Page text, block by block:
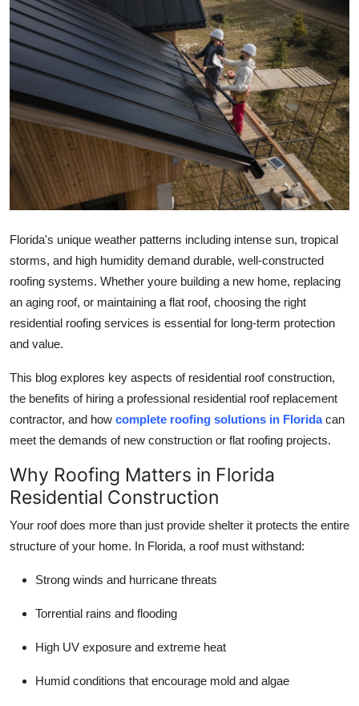
Advertise with US
Crypto
Business
Finance
Tech
Sports
Real Estate
General
Top 10
Support Number
Florida's unique weather patterns including intense sun, tropical
storms, and high humidity demand durable, well-constructed
roofing systems. Whether youre building a new home, replacing
an aging roof, or maintaining a flat roof, choosing the right
residential roofing services is essential for long-term protection
and value.
This blog explores key aspects of residential roof construction,
the benefits of hiring a professional residential roof replacement
contractor, and how complete roofing solutions in Floridacan
meet the demands of new construction or flat roofing projects.
Why Roofing Matters in Florida
Residential Construction
Your roof does more than just provide shelter it protects the entire
structure of your home. In Florida, a roof must withstand:
Strong winds and hurricane threats
Torrential rains and flooding
High UV exposure and extreme heat
Humid conditions that encourage mold and algae